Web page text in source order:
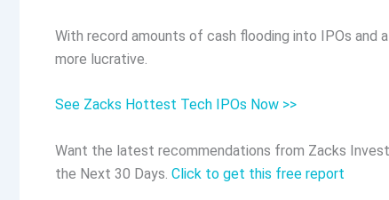
With record amounts of cash flooding into IPOs and
more lucrative.
See Zacks Hottest Tech IPOs Now >>
Want the latest recommendations from Zacks
the Next 30 Days. Click to get this free report